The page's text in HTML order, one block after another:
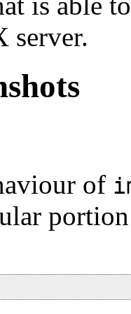
server.
of